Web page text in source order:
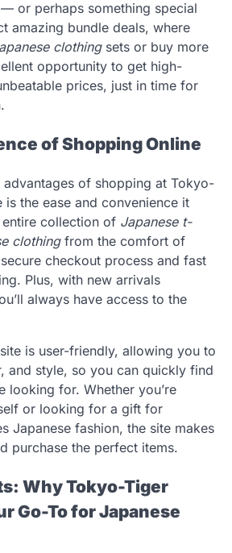
or perhaps something special
amazing bundle deals, where
clothingsets or buy more
opportunity to get high-
prices, just in time for
of Shopping Online
of shopping at Tokyo-
is the ease and convenience it
collection of Japanese t-
clothingfrom the comfort of
checkout process and fast
Plus, with new arrivals
always have access to the
is user-friendly, allowing you to
and style, so you can quickly find
looking for. Whether you’re
or looking for a gift for
Japanese fashion, the site makes
purchase the perfect items.
Why Tokyo-Tiger
Go-To for Japanese